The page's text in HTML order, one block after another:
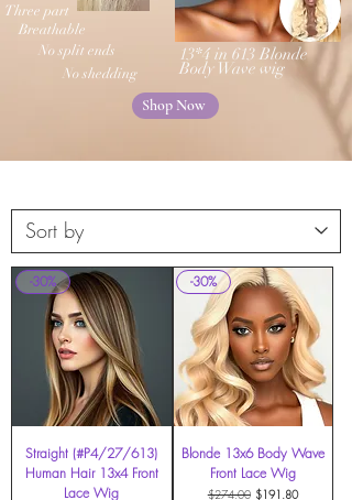
Three part
Breathable
No split ends
No shedding
13*4 in 613 Blonde
Body Wave wig
Shop Now
-30%
Straight (#P4/27/613)
Human Hair 13x4 Front
Lace Wig
-30%
Blonde 13x6 Body Wave
Front Lace Wig
Regular Price
$274.00 Sale Price
$191.80